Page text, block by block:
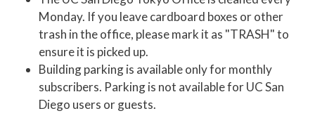
Monday. If you leave cardboard boxes or other
trash in the office, please mark it as "TRASH" to
ensure it is picked up.
Building parking is available only for monthly
subscribers. Parking is not available for UC San
Diego users or guests.